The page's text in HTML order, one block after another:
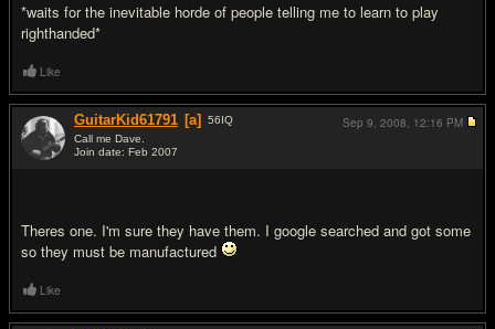
*waits for the inevitable horde of people telling me to learn to play
righthanded*
Like
GuitarKid61791 [a] 56IQ
Call me Dave.
Join date: Feb 2007
Theres one. I'm sure they have them. I google searched and got some
so they must be manufactured
Sep 9, 2008, 12:16 PM
Like